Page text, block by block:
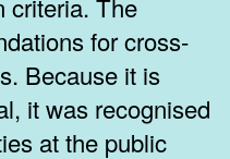
criteria. The
for cross-
Because it is
it was recognised
at the public